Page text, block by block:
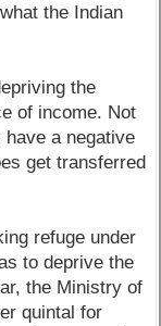
the Indian
the
of income. Not
a negative
get transferred
refuge under
to deprive the
the Ministry of
quintal for